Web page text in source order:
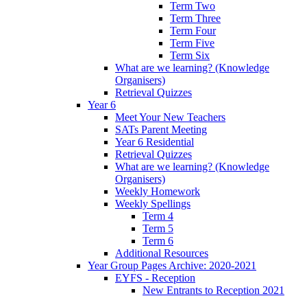
Term Two
Term Three
Term Four
Term Five
Term Six
What are we learning? (Knowledge
Organisers)
Retrieval Quizzes
Year 6
Meet Your New Teachers
SATs Parent Meeting
Year 6 Residential
Retrieval Quizzes
What are we learning? (Knowledge
Organisers)
Weekly Homework
Weekly Spellings
Term 4
Term 5
Term 6
Additional Resources
Year Group Pages Archive: 2020-2021
EYFS - Reception
New Entrants to Reception 2021